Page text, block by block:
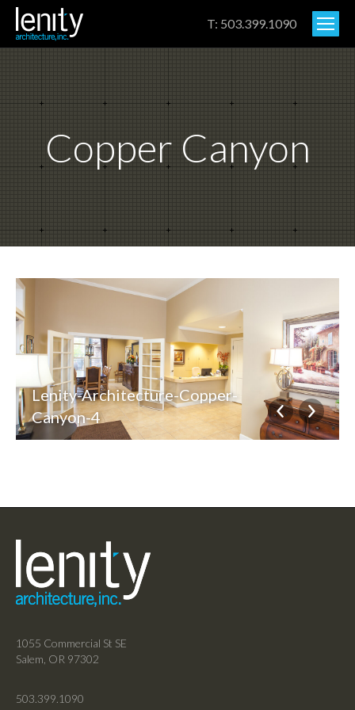
T: 503.399.1090
Copper Canyon
Lenity-Architecture-Copper-
Canyon-4
1055 Commercial St SE
Salem, OR 97302
503.399.1090